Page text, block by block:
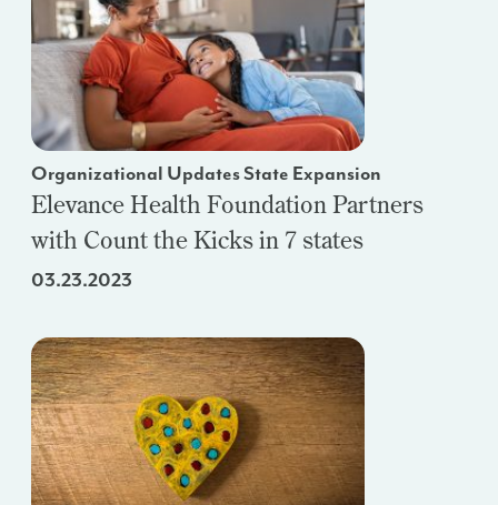
Organizational Updates State Expansion
Elevance Health Foundation Partners
with Count the Kicks in 7 states
03.23.2023